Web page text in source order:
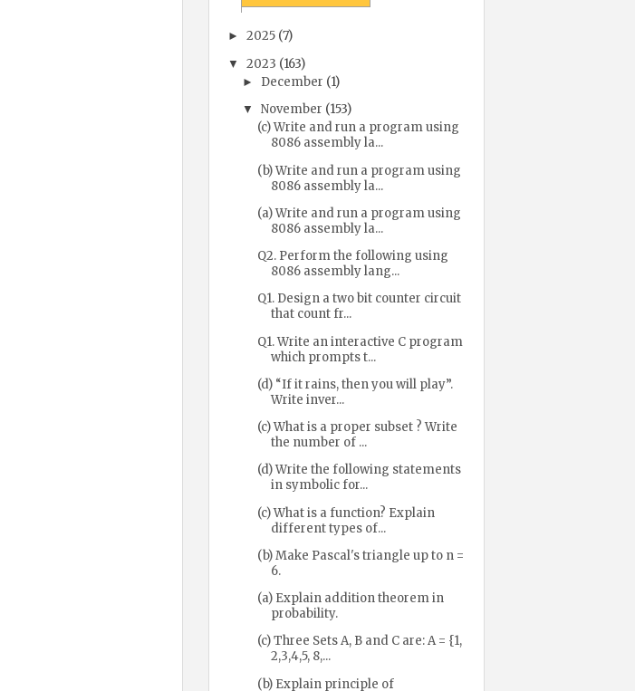
►2025 (7)
▼2023 (163)
► December (1)
▼ November (153)
(c) Write and run a program using
8086 assembly la...
(b) Write and run a program using
8086 assembly la...
(a) Write and run a program using
8086 assembly la...
Q2. Perform the following using
8086 assembly lang...
Q1. Design a two bit counter circuit
that count fr...
Q1. Write an interactive C program
which prompts t...
(d) “If it rains, then you will play”.
Write inver...
(c) What is a proper subset ? Write
the number of ...
(d) Write the following statements
in symbolic for...
(c) What is a function? Explain
different types of...
(b) Make Pascal's triangle up to n =
6.
(a) Explain addition theorem in
probability.
(c) Three Sets A, B and C are: A = {1,
2,3,4,5, 8,...
(b) Explain principle of